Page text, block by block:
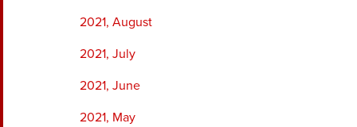
2021, August
2021, July
2021, June
2021, May